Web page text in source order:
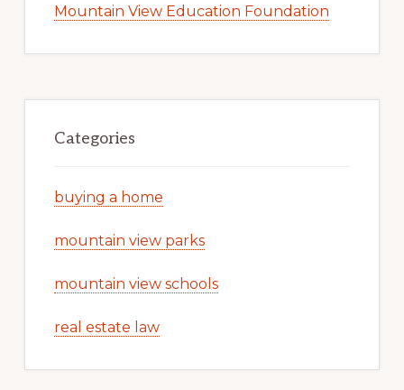
Mountain View Education Foundation
Categories
buying a home
mountain view parks
mountain view schools
real estate law